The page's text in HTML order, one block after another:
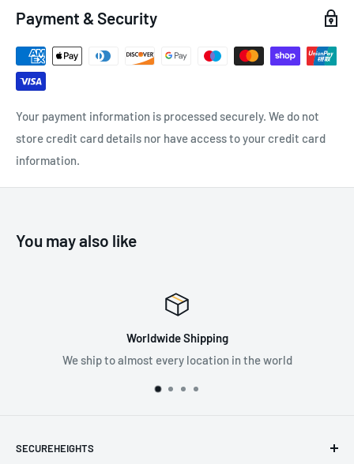
designed to work well with 3M Eyewear and Hearing
Protection products.
Traditional cup-shaped, valved disposable respirator
Maximum usage level: Up to 4 x TLV
FFP1
Payment & Security
Your payment information is processed securely. We do not
store credit card details nor have access to your credit card
information.
You may also like
Worldwide Shipping
We ship to almost every location in the world
SECUREHEIGHTS